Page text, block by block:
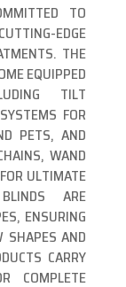
TO
EDGE
THE
EQUIPPED
TILT
FOR
PETS, AND
WAND
ULTIMATE
ARE
ENSURING
SHAPES AND
CARRY
COMPLETE